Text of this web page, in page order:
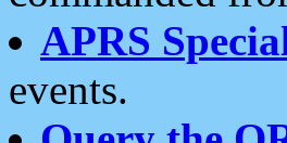
APRS
events.